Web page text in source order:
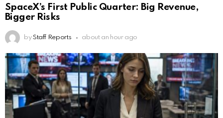
SpaceX’s First Public Quarter: Big Revenue,
Bigger Risks
by Staff Reports about an hour ago